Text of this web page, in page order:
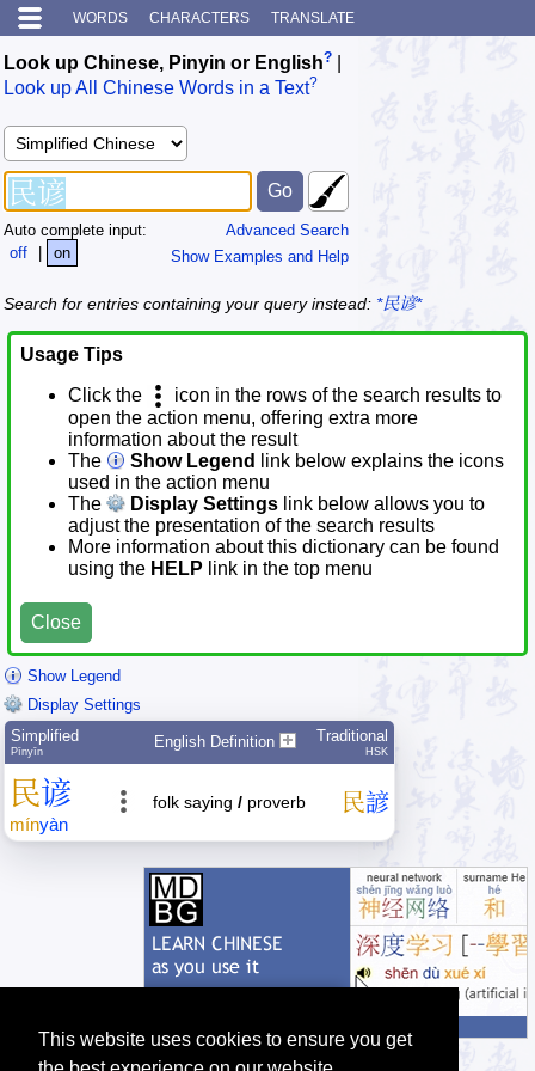
This website uses cookies to ensure you get
WORDS CHARACTERS TRANSLATE
Look up Chinese, Pinyin or English?
Look up All Chinese Words in a Text?
Advanced Search
Show Examples and Help
Auto complete input:
off
| on
Search for entries containing your query instead: *民谚*
Usage Tips
Click the
icon in the rows of the search results to
open the action menu, offering extra more
information about the result
The
Show Legend
link below explains the icons
used in the action menu
The
Display Settings link below allows you to
adjust the presentation of the search results
More information about this dictionary can be found
using the HELP link in the top menu
Close
Show Legend
Display Settings
Simplified
Pīnyīn
English Definition Traditional
HSK
民谚
mínyàn
folk saying / proverb 民諺